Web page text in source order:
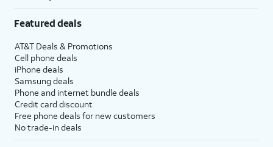
Featured deals
AT&T Deals & Promotions
Cell phone deals
iPhone deals
Samsung deals
Phone and internet bundle deals
Credit card discount
Free phone deals for new customers
No trade-in deals